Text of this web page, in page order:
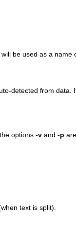
be used as a name
detected from data.
options -vand -p
text is split).